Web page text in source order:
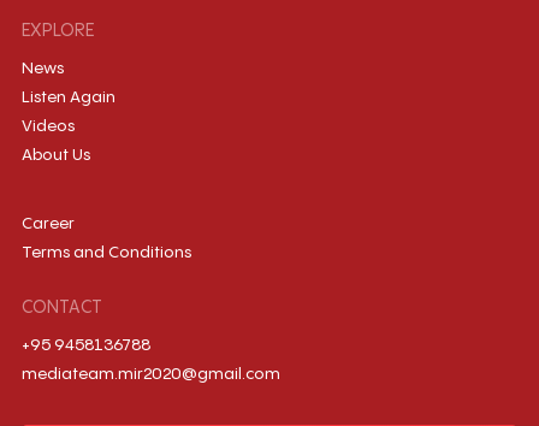
EXPLORE
News
Listen Again
Videos
About Us
Career
Terms and Conditions
CONTACT
+95 9458136788
mediateam.mir2020@gmail.com